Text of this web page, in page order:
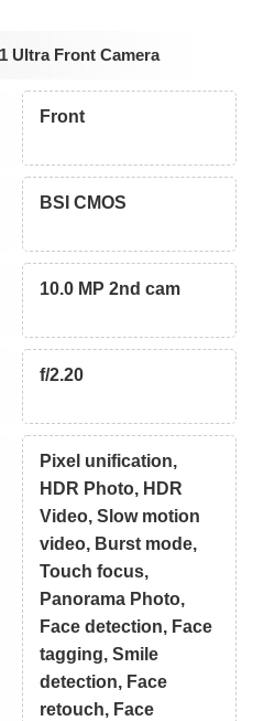
Ultra Front Camera
Front
BSI CMOS
10.0 MP 2nd cam
f/2.20
Pixel unification,
HDR Photo, HDR
Video, Slow motion
video, Burst mode,
Touch focus,
Panorama Photo,
Face detection, Face
tagging, Smile
detection, Face
retouch, Face